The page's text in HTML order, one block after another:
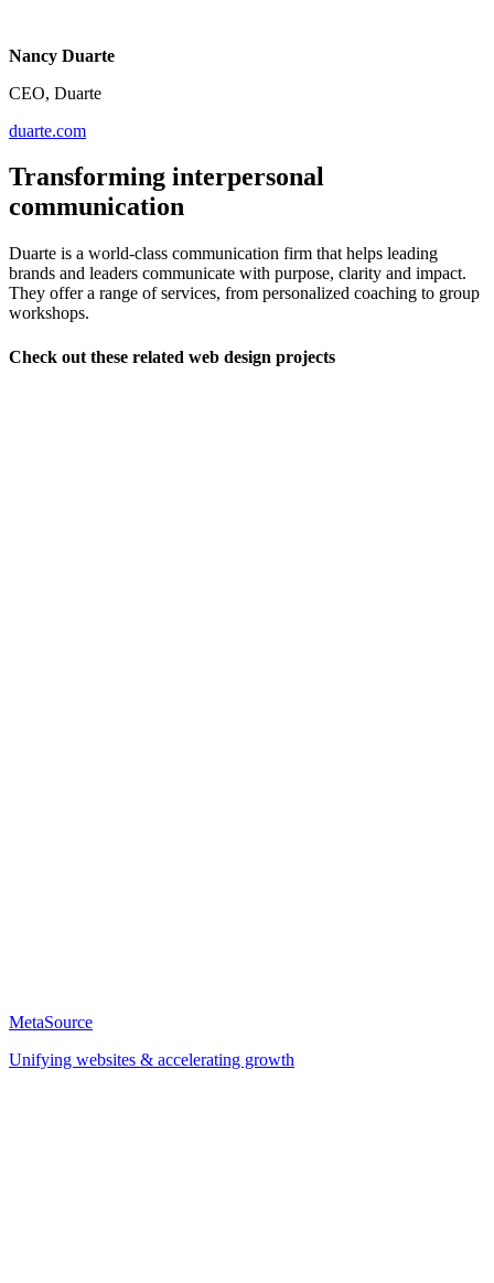
Nancy Duarte
CEO, Duarte
duarte.com
Transforming interpersonal
communication
Duarte is a world-class communication firm that helps leading
brands and leaders communicate with purpose, clarity and impact.
They offer a range of services, from personalized coaching to group
workshops.
Check out these related web design projects
MetaSource
Unifying websites & accelerating growth